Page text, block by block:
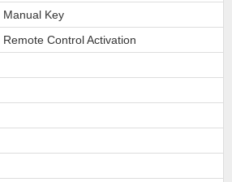
Manual Key
Remote Control Activation